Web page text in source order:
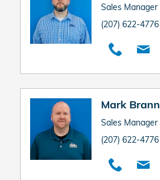
Sales Manager
(207) 622-4776
Mark Brann
Sales Manager
(207) 622-4776